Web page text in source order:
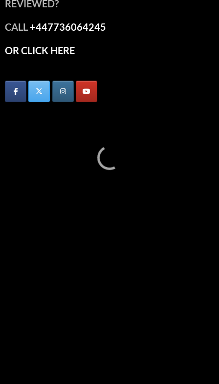
REVIEWED?
CALL+447736064245
OR CLICK HERE